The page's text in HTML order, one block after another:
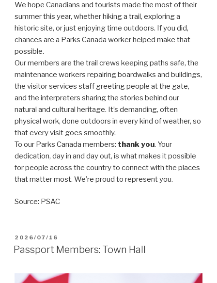
We hope Canadians and tourists made the most of their
summer this year, whether hiking a trail, exploring a
historic site, or just enjoying time outdoors. If you did,
chances are a Parks Canada worker helped make that
possible.
Our members are the trail crews keeping paths safe, the
maintenance workers repairing boardwalks and buildings,
the visitor services staff greeting people at the gate,
and the interpreters sharing the stories behind our
natural and cultural heritage. It’s demanding, often
physical work, done outdoors in every kind of weather, so
that every visit goes smoothly.
To our Parks Canada members: thank you. Your
dedication, day in and day out, is what makes it possible
for people across the country to connect with the places
that matter most. We’re proud to represent you.
Source: PSAC
POSTED
ON
2026/07/16
Passport Members: Town Hall